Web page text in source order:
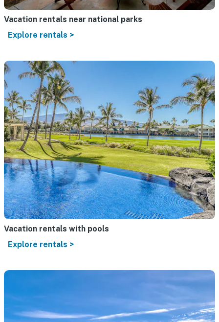
Vacation rentals near national parks
Explore rentals >
Vacation rentals with pools
Explore rentals >